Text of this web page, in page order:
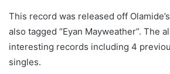
This record was released off
also tagged “Eyan Mayweather”. The
interesting records including 4
singles.